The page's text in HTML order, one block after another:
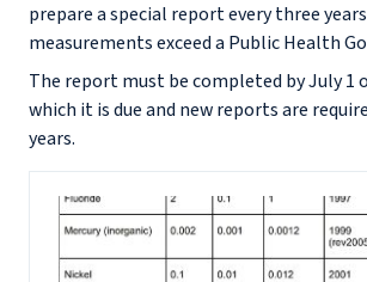
prepare a special report every three
measurements exceed a Public Health
The report must be completed by July 1
which it is due and new reports are
years.